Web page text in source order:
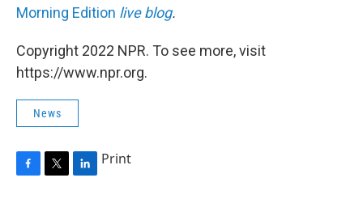
Morning Edition live blog.
Copyright 2022 NPR. To see more, visit
https://www.npr.org.
News
Print